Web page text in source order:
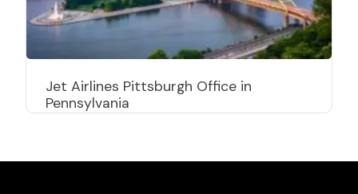
Jet Airlines Pittsburgh Office in
Pennsylvania